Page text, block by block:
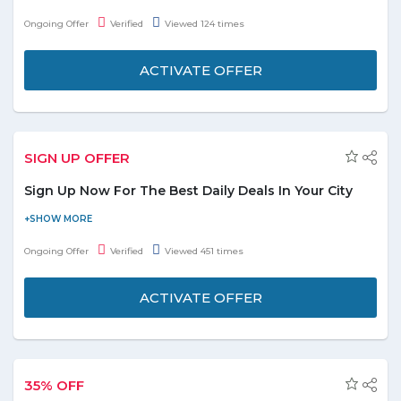
at just AED 14.95. No need to apply the given coupon code at
Ongoing Offer Verified Viewed 124 times
ACTIVATE OFFER
SIGN UP OFFER
Sign Up Now For The Best Daily Deals In Your City
Now free sign up now and get the best daily deals, offers &
coupons in your city. Stay tuned to get the latest deals and
Ongoing Offer Verified Viewed 451 times
ACTIVATE OFFER
35% OFF